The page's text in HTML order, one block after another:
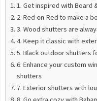
1. Get inspired with Board
2. Red-on-Red to make a
3. Wood shutters are
4. Keep it classic with
5. Black outdoor shutters
6. Enhance your custom
shutters
7. Exterior shutters with